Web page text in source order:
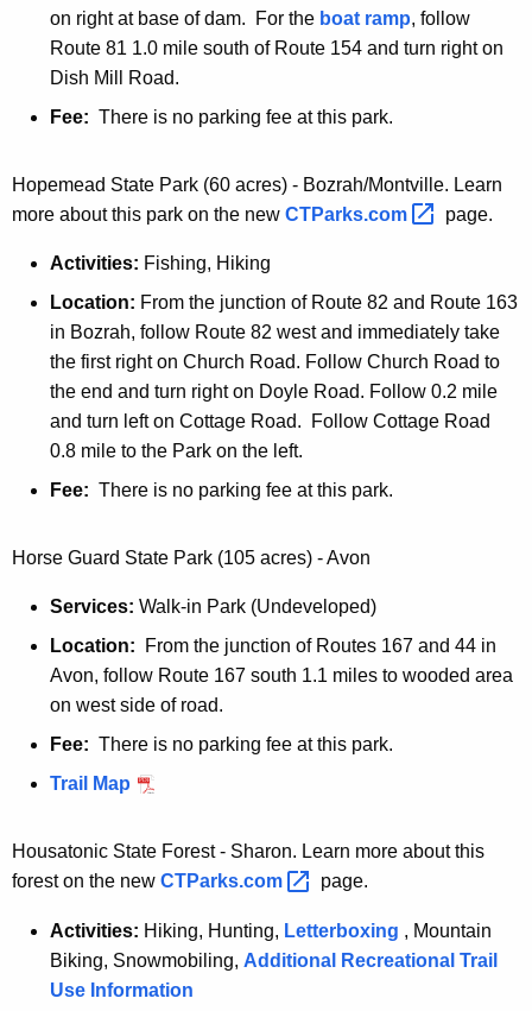
on right at base of dam. For the boat ramp, follow
Route 81 1.0 mile south of Route 154 and turn right on
Dish Mill Road.
Fee: There is no parking fee at this park.
Hopemead State Park (60 acres) - Bozrah/Montville. Learn
more about this park on the new CTParks.com page.
Activities: Fishing, Hiking
Location: From the junction of Route 82 and Route 163
in Bozrah, follow Route 82 west and immediately take
the first right on Church Road. Follow Church Road to
the end and turn right on Doyle Road. Follow 0.2 mile
and turn left on Cottage Road. Follow Cottage Road
0.8 mile to the Park on the left.
Fee: There is no parking fee at this park.
Horse Guard State Park (105 acres) - Avon
Services: Walk-in Park (Undeveloped)
Location: From the junction of Routes 167 and 44 in
Avon, follow Route 167 south 1.1 miles to wooded area
on west side of road.
Fee: There is no parking fee at this park.
Trail Map
Housatonic State Forest - Sharon. Learn more about this
forest on the new CTParks.com page.
Activities: Hiking, Hunting, Letterboxing , Mountain
Biking, Snowmobiling, Additional Recreational Trail
Use Information